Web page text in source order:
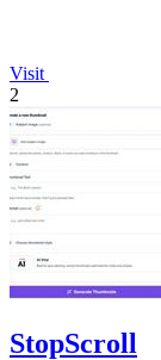
Visit
2
StopScroll